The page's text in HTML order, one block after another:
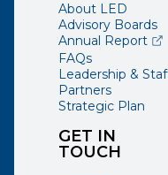
GET IN
TOUCH
About LED
Advisory Boards
Annual Report
FAQs
Leadership &
Partners
Strategic Plan